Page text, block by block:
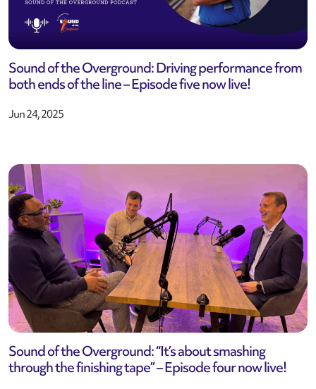
Sound of the Overground: Driving performance from
both ends of the line – Episode five now live!
Jun 24, 2025
Sound of the Overground: “It’s about smashing
through the finishing tape” – Episode four now live!